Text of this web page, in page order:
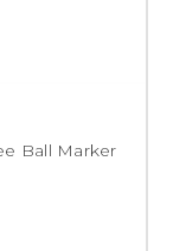
Ball Marker